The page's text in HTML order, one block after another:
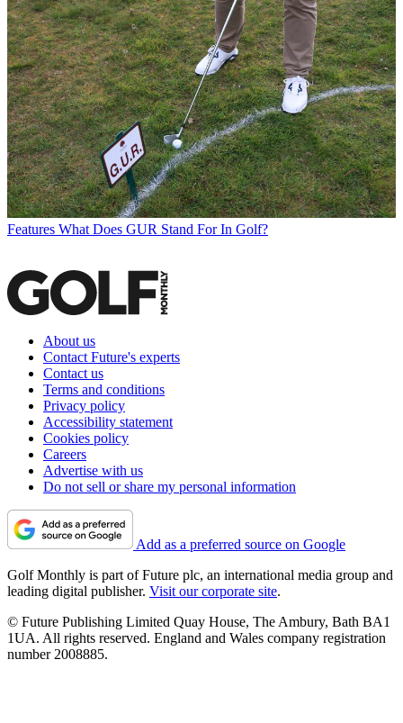
Features What Does GUR Stand For In Golf?
About us
Contact Future's experts
Contact us
Terms and conditions
Privacy policy
Accessibility statement
Cookies policy
Careers
Advertise with us
Do not sell or share my personal information
Add as a preferred source on Google
Golf Monthly is part of Future plc, an international media group and
leading digital publisher. Visit our corporate site.
© Future Publishing Limited Quay House, The Ambury, Bath BA1
1UA. All rights reserved. England and Wales company registration
number 2008885.